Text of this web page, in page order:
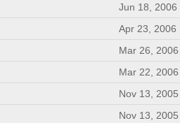
Jun 18, 2006
Apr 23, 2006
Mar 26, 2006
Mar 22, 2006
Nov 13, 2005
Nov 13, 2005